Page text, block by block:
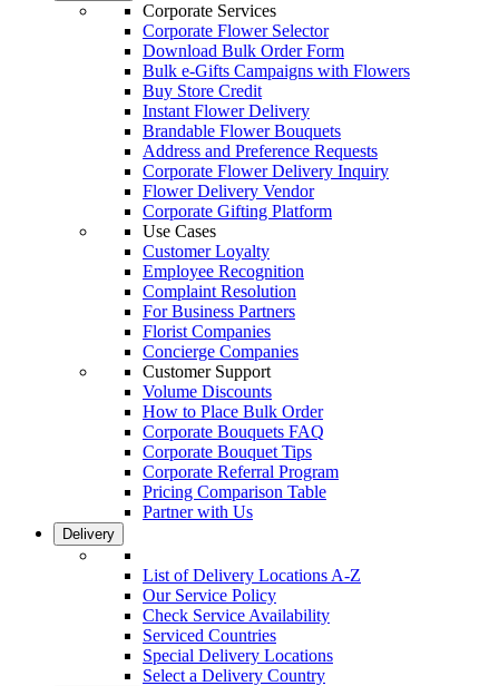
Corporate Services
Corporate Flower Selector
Download Bulk Order Form
Bulk e-Gifts Campaigns with Flowers
Buy Store Credit
Instant Flower Delivery
Brandable Flower Bouquets
Address and Preference Requests
Corporate Flower Delivery Inquiry
Flower Delivery Vendor
Corporate Gifting Platform
Use Cases
Customer Loyalty
Employee Recognition
Complaint Resolution
For Business Partners
Florist Companies
Concierge Companies
Customer Support
Volume Discounts
How to Place Bulk Order
Corporate Bouquets FAQ
Corporate Bouquet Tips
Corporate Referral Program
Pricing Comparison Table
Partner with Us
Delivery
List of Delivery Locations A-Z
Our Service Policy
Check Service Availability
Serviced Countries
Special Delivery Locations
Select a Delivery Country